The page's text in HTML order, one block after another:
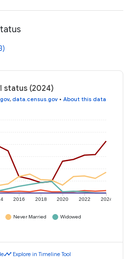
status (2024)
, data.census.gov • About this data
2016 2018 2020 2022 2024
Never Married
Widowed
timeline Explore in Timeline Tool